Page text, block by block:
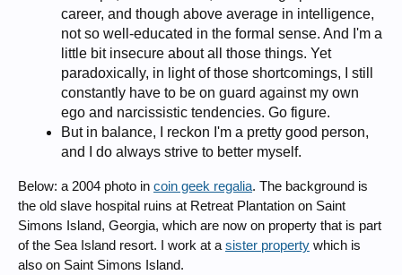
career, and though above average in intelligence,
not so well-educated in the formal sense. And I'm a
little bit insecure about all those things. Yet
paradoxically, in light of those shortcomings, I still
constantly have to be on guard against my own
ego and narcissistic tendencies. Go figure.
But in balance, I reckon I'm a pretty good person,
and I do always strive to better myself.
Below: a 2004 photo in coin geek regalia. The background is
the old slave hospital ruins at Retreat Plantation on Saint
Simons Island, Georgia, which are now on property that is part
of the Sea Island resort. I work at a sister property which is
also on Saint Simons Island.